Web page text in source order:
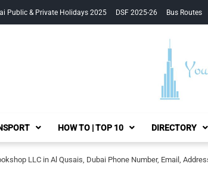
Public & Private Holidays 2025 DSF 2025-26 Bus Routes
HOW TO | TOP 10 DIRECTORY
LLC in Al Qusais, Dubai Phone Number, Email,